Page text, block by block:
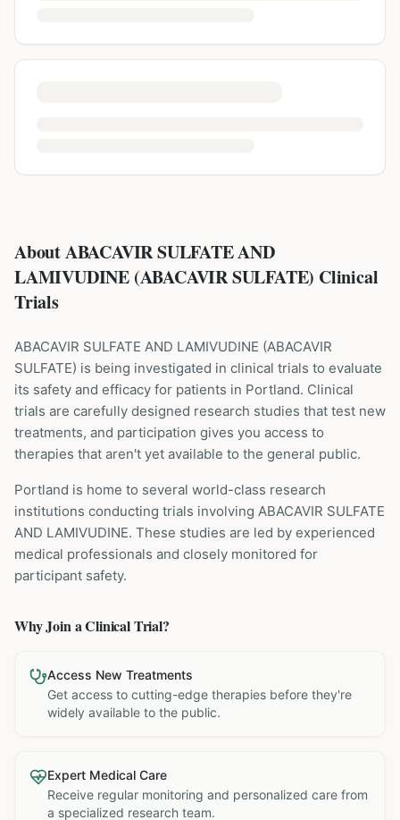
About ABACAVIR SULFATE AND
LAMIVUDINE (ABACAVIR SULFATE) Clinical
Trials
ABACAVIR SULFATE AND LAMIVUDINE (ABACAVIR
SULFATE) is being investigated in clinical trials to evaluate
its safety and efficacy for patients in Portland. Clinical
trials are carefully designed research studies that test new
treatments, and participation gives you access to
therapies that aren't yet available to the general public.
Portland is home to several world-class research
institutions conducting trials involving ABACAVIR SULFATE
AND LAMIVUDINE. These studies are led by experienced
medical professionals and closely monitored for
participant safety.
Why Join a Clinical Trial?
Access New Treatments
Get access to cutting-edge therapies before they're
widely available to the public.
Expert Medical Care
Receive regular monitoring and personalized care from
a specialized research team.